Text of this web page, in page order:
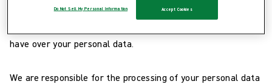
you represent a supplier or a partner of ours (“
have over your personal data.
We are responsible for the processing of your personal data
Do Not Sell My Personal Information Accept Cookies